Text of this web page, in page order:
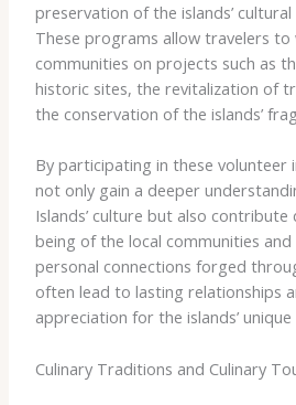
preservation of the islands’
These programs allow travelers to
communities on projects such as
historic sites, the revitalization of
the conservation of the islands’
By participating in these volunteer
not only gain a deeper
Islands’ culture but also
being of the local communities
personal connections forged
often lead to lasting relationships
appreciation for the islands’
Culinary Traditions and Culinary